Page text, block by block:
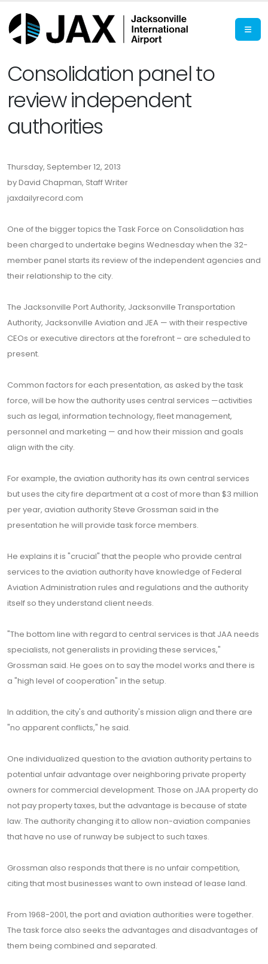
Consolidation panel to
review independent
authorities
Thursday, September 12, 2013
by David Chapman, Staff Writer
jaxdailyrecord.com
One of the bigger topics the Task Force on Consolidation has
been charged to undertake begins Wednesday when the 32-
member panel starts its review of the independent agencies and
their relationship to the city.
The Jacksonville Port Authority, Jacksonville Transportation
Authority, Jacksonville Aviation and JEA — with their respective
CEOs or executive directors at the forefront – are scheduled to
present.
Common factors for each presentation, as asked by the task
force, will be how the authority uses central services —activities
such as legal, information technology, fleet management,
personnel and marketing — and how their mission and goals
align with the city.
For example, the aviation authority has its own central services
but uses the city fire department at a cost of more than $3 million
per year, aviation authority Steve Grossman said in the
presentation he will provide task force members.
He explains it is "crucial" that the people who provide central
services to the aviation authority have knowledge of Federal
Aviation Administration rules and regulations and the authority
itself so they understand client needs.
"The bottom line with regard to central services is that JAA needs
specialists, not generalists in providing these services,"
Grossman said. He goes on to say the model works and there is
a "high level of cooperation" in the setup.
In addition, the city's and authority's mission align and there are
"no apparent conflicts," he said.
One individualized question to the aviation authority pertains to
potential unfair advantage over neighboring private property
owners for commercial development. Those on JAA property do
not pay property taxes, but the advantage is because of state
law. The authority changing it to allow non-aviation companies
that have no use of runway be subject to such taxes.
Grossman also responds that there is no unfair competition,
citing that most businesses want to own instead of lease land.
From 1968-2001, the port and aviation authorities were together.
The task force also seeks the advantages and disadvantages of
them being combined and separated.